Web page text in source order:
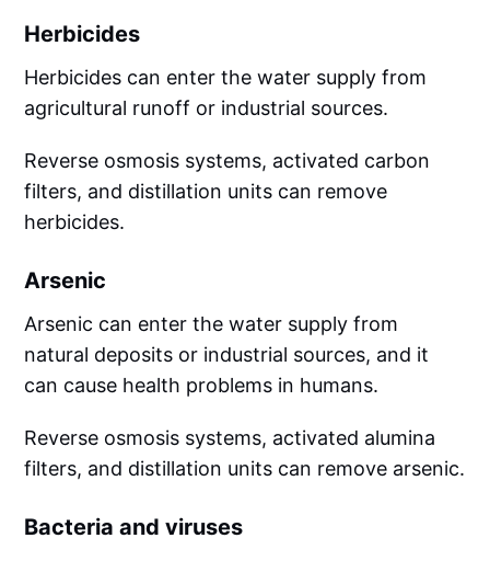
Herbicides
Herbicides can enter the water supply from
agricultural runoff or industrial sources.
Reverse osmosis systems, activated carbon
filters, and distillation units can remove
herbicides.
Arsenic
Arsenic can enter the water supply from
natural deposits or industrial sources, and it
can cause health problems in humans.
Reverse osmosis systems, activated alumina
filters, and distillation units can remove arsenic.
Bacteria and viruses